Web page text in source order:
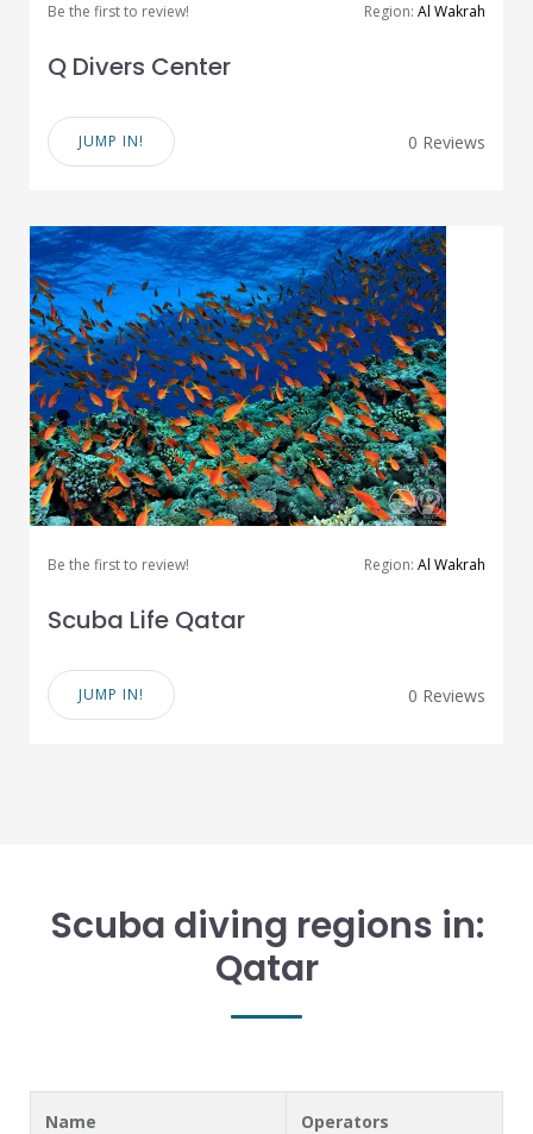
Be the first to review! Region: Al Wakrah
Q Divers Center
JUMP IN! 0 Reviews
Be the first to review! Region: Al Wakrah
Scuba Life Qatar
JUMP IN! 0 Reviews
Scuba diving regions in:
Qatar
Name Operators